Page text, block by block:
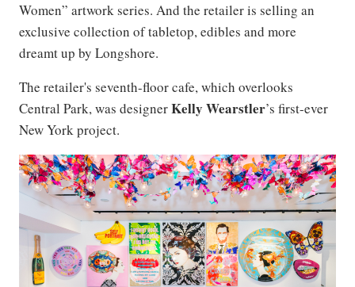
Women” artwork series. And the retailer is selling an
exclusive collection of tabletop, edibles and more
dreamt up by Longshore.
The retailer's seventh-floor cafe, which overlooks
Central Park, was designerKelly Wearstler’s first-ever
New York project.